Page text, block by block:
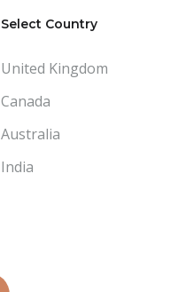
Select Country
United Kingdom
Canada
Australia
India